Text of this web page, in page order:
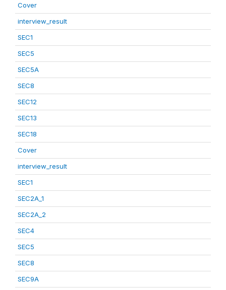
Cover
interview_result
SEC1
SEC5
SEC5A
SEC8
SEC12
SEC13
SEC18
Cover
interview_result
SEC1
SEC2A_1
SEC2A_2
SEC4
SEC5
SEC8
SEC9A